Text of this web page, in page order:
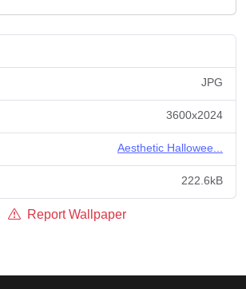
JPG
3600x2024
Aesthetic Hallowee...
222.6kB
Report Wallpaper